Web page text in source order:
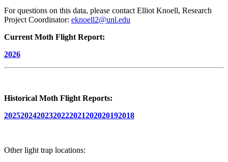
For questions on this data, please contact Elliot Knoell, Research
Project Coordinator: eknoell2@unl.edu
Current Moth Flight Report:
2026
Historical Moth Flight Reports:
20252024202320222021202020192018
Other light trap locations: